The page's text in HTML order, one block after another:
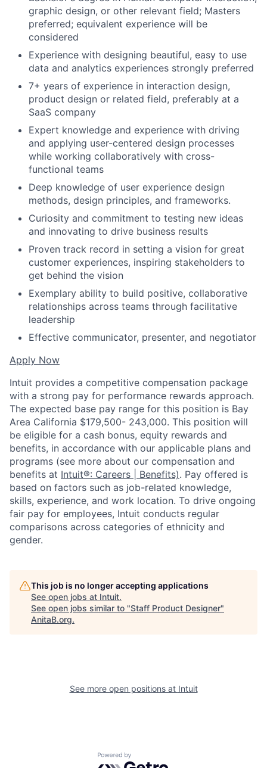
graphic design, or other relevant field; Masters
preferred; equivalent experience will be
considered
Experience with designing beautiful, easy to use
data and analytics experiences strongly preferred
7+ years of experience in interaction design,
product design or related field, preferably at a
SaaS company
Expert knowledge and experience with driving
and applying user-centered design processes
while working collaboratively with cross-
functional teams
Deep knowledge of user experience design
methods, design principles, and frameworks.
Curiosity and commitment to testing new ideas
and innovating to drive business results
Proven track record in setting a vision for great
customer experiences, inspiring stakeholders to
get behind the vision
Exemplary ability to build positive, collaborative
relationships across teams through facilitative
leadership
Effective communicator, presenter, and negotiator
Apply Now
Intuit provides a competitive compensation package
with a strong pay for performance rewards approach.
The expected base pay range for this position is Bay
Area California $179,500- 243,000. This position will
be eligible for a cash bonus, equity rewards and
benefits, in accordance with our applicable plans and
programs (see more about our compensation and
benefits at Intuit®: Careers | Benefits). Pay offered is
based on factors such as job-related knowledge,
skills, experience, and work location. To drive ongoing
fair pay for employees, Intuit conducts regular
comparisons across categories of ethnicity and
gender.
This job is no longer accepting applications
See open jobs at Intuit.
See open jobs similar to "Staff Product Designer"
AnitaB.org.
See more open positions at Intuit
Powered by Getro.com